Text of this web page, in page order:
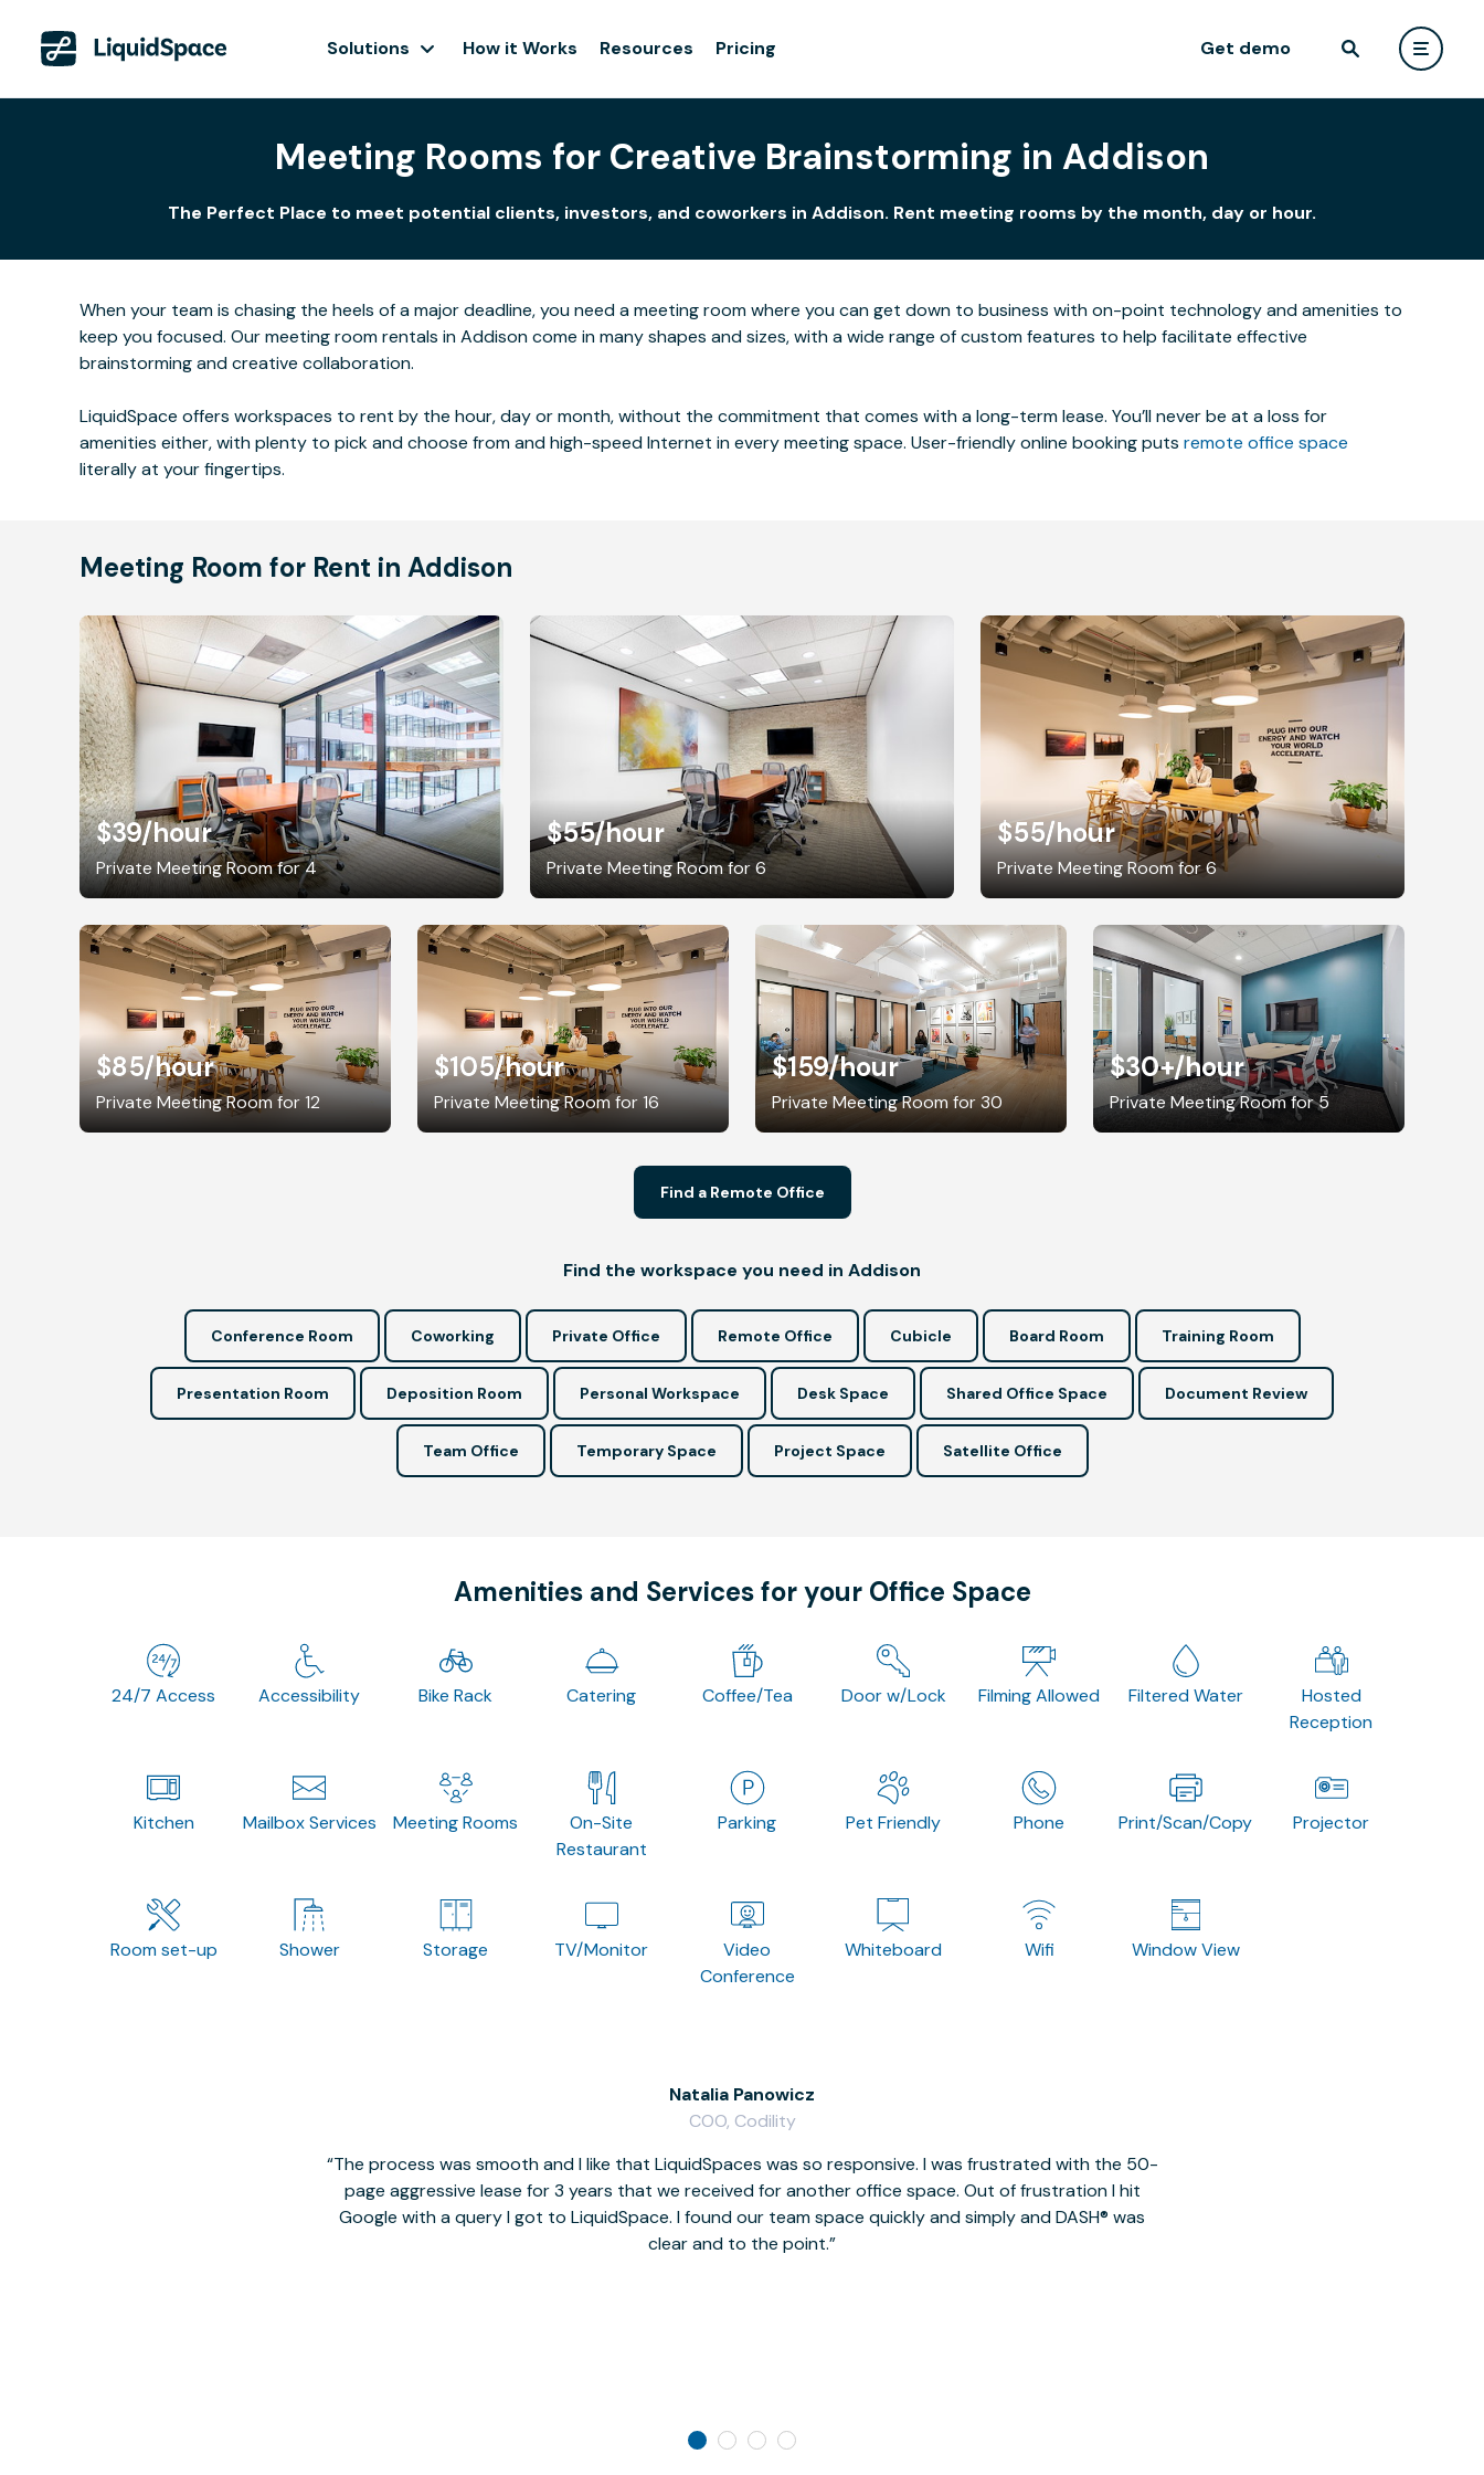
Solutions How it Works Resources Pricing Get demo
Meeting Rooms for Creative Brainstorming in Addison
The Perfect Place to meet potential clients, investors, and coworkers in Addison. Rent meeting rooms by the month, day or hour.
When your team is chasing the heels of a major deadline, you need a meeting room where you can get down to business with on-point technology and amenities to
keep you focused. Our meeting room rentals in Addison come in many shapes and sizes, with a wide range of custom features to help facilitate effective
brainstorming and creative collaboration.
LiquidSpace offers workspaces to rent by the hour, day or month, without the commitment that comes with a long-term lease. You’ll never be at a loss for
amenities either, with plenty to pick and choose from and high-speed Internet in every meeting space. User-friendly online booking puts remote office space
literally at your fingertips.
Meeting Room for Rent in Addison
$39/hour
Private Meeting Room for 4
$55/hour
Private Meeting Room for 6
$55/hour
Private Meeting Room for 6
$85/hour
Private Meeting Room for 12
$105/hour
Private Meeting Room for 16
$159/hour
Private Meeting Room for 30
$30+/hour
Private Meeting Room for 5
Find a Remote Office
Find the workspace you need in Addison
Conference Room Coworking Private Office Remote Office Cubicle Board Room Training Room
Presentation Room Deposition Room Personal Workspace Desk Space Shared Office Space Document Review
Team Office Temporary Space Project Space Satellite Office
Amenities and Services for your Office Space
24/7 Access Accessibility Bike Rack Catering Coffee/Tea Door w/Lock Filming Allowed Filtered Water
Hosted
Reception
Kitchen Mailbox Services Meeting Rooms
On-Site
Restaurant
Parking Pet Friendly Phone Print/Scan/Copy Projector
Room set-up Shower Storage TV/Monitor
Video
Conference
Whiteboard Wifi Window View
The process was smooth and I like that LiquidSpaces was so responsive. I was frustrated with the 50-
page aggressive lease for 3 years that we received for another office space. Out of frustration I hit
Google with a query I got to LiquidSpace. I found our team space quickly and simply and DASH® was
clear and to the point.
Natalia Panowicz
COO, Codility